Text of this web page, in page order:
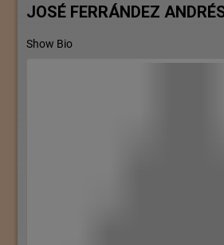
JOSÉ FERRÁNDEZ
Show Bio